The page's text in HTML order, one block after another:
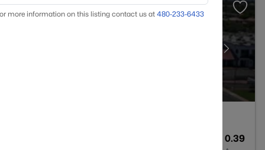
0.39
more information on this listing contact us at 480-233-6433